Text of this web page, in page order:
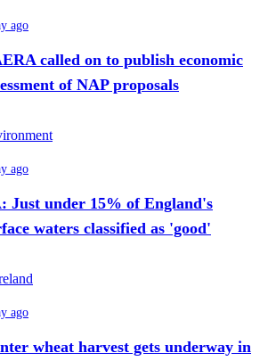
ago
called on to publish economic
of NAP proposals
ago
Just under 15% of England's
waters classified as 'good'
ago
wheat harvest gets underway in